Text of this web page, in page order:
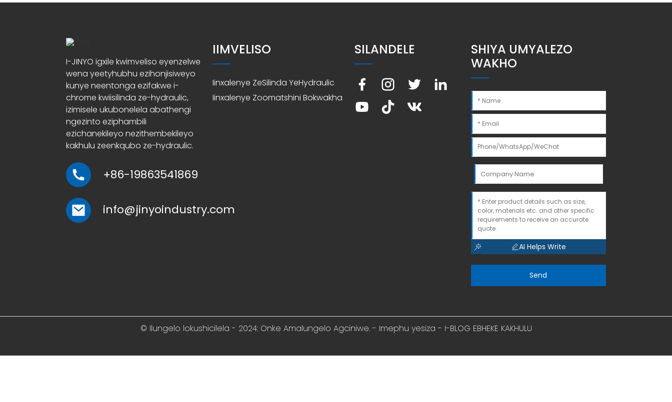
Iityhubhu ze-ASTM A519
4140 ezihonjisiweyo
zeSilinda yeHydraulic
Ababoneleli beTyhubhu
yeHydraulic Cylinder
Honed
I-JINYO igxile kwimveliso eyenzelwe
wena yeetyhubhu ezihonjisiweyo
kunye neentonga ezifakwe i-
chrome kwiisilinda ze-hydraulic,
izimisele ukubonelela abathengi
ngezinto eziphambili
ezichanekileyo nezithembekileyo
kakhulu zeenkqubo ze-hydraulic.
+86-19863541869
info@jinyoindustry.com
IIMVELISO
Iinxalenye ZeSilinda YeHydraulic
Iinxalenye Zoomatshini Bokwakha
SILANDELE
SHIYA UMYALEZO
WAKHO
AI Helps Write
Send
© Ilungelo lokushicilela - 2024: Onke Amalungelo Agciniwe. - Imephu yesiza - I-BLOG EBHEKE KAKHULU